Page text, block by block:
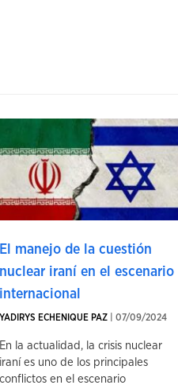
El manejo de la cuestión
nuclear iraní en el escenario
internacional
YADIRYS ECHENIQUE PAZ| 07/09/2024
En la actualidad, la crisis nuclear
iraní es uno de los principales
conflictos en el escenario